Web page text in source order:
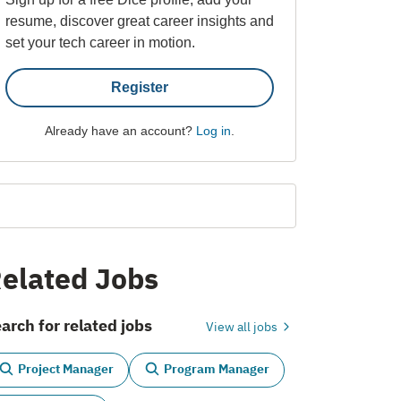
resume, discover great career insights and
set your tech career in motion.
Register
Already have an account? Log in
Jobs
for related jobs View all jobs
Project Manager Program Manager